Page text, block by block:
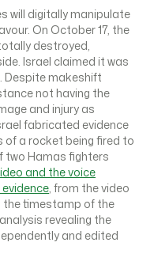
will digitally manipulate
On October 17, the
destroyed,
Israel claimed it was
Despite makeshift
not having the
and injury as
fabricated evidence
of a rocket being fired to
two Hamas fighters
and the voice
, from the video
timestamp of the
revealing the
and edited